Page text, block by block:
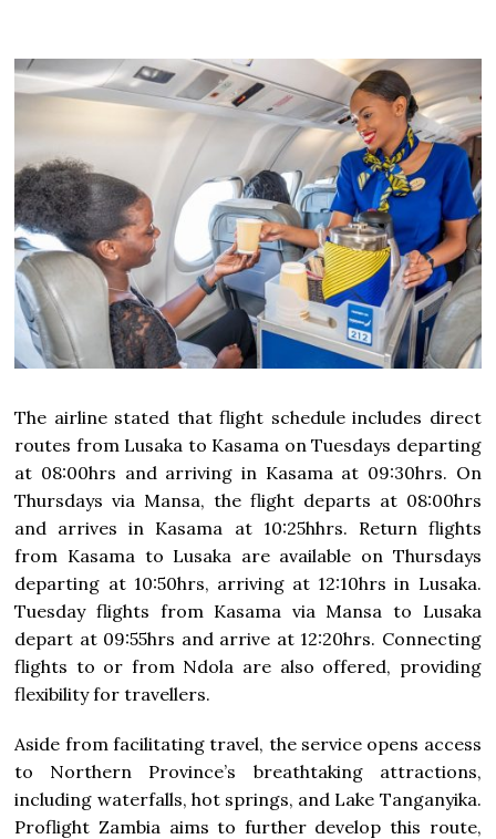
The airline stated that flight schedule includes direct
routes from Lusaka to Kasama on Tuesdays departing
at 08:00hrs and arriving in Kasama at 09:30hrs. On
Thursdays via Mansa, the flight departs at 08:00hrs
and arrives in Kasama at 10:25hhrs. Return flights
from Kasama to Lusaka are available on Thursdays
departing at 10:50hrs, arriving at 12:10hrs in Lusaka.
Tuesday flights from Kasama via Mansa to Lusaka
depart at 09:55hrs and arrive at 12:20hrs. Connecting
flights to or from Ndola are also offered, providing
flexibility for travellers.
Aside from facilitating travel, the service opens access
to Northern Province’s breathtaking attractions,
including waterfalls, hot springs, and Lake Tanganyika.
Proflight Zambia aims to further develop this route,